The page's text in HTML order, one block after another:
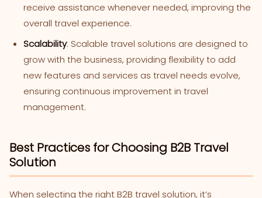
receive assistance whenever needed, improving the
overall travel experience.
Scalability: Scalable travel solutions are designed to
grow with the business, providing flexibility to add
new features and services as travel needs evolve,
ensuring continuous improvement in travel
management.
Best Practices for Choosing B2B Travel
Solution
When selecting the right B2B travel solution, it’s